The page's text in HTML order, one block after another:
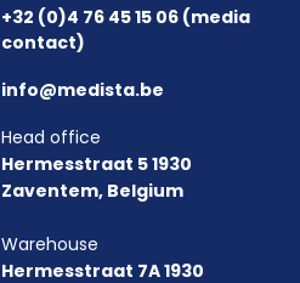
+32 (0)4 76 45 15 06 (media
contact)
info@medista.be
Head office
Hermesstraat 5 1930
Zaventem, Belgium
Warehouse
Hermesstraat 7A 1930